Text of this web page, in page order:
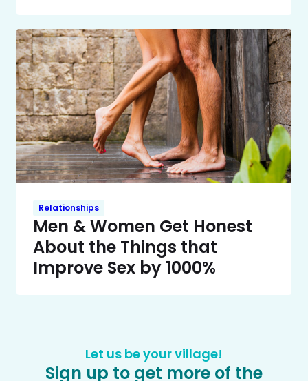
Relationships
Men & Women Get Honest
About the Things that
Improve Sex by 1000%
Let us be your village!
Sign up to get more of the